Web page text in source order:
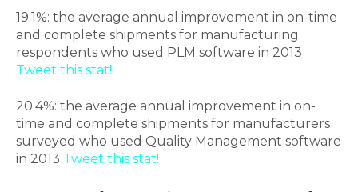
19.1%: the average annual improvement in on-time
and complete shipments for manufacturing
respondents who used PLM software in 2013
Tweet this stat!
20.4%: the average annual improvement in on-
time and complete shipments for manufacturers
surveyed who used Quality Management software
in 2013 Tweet this stat!